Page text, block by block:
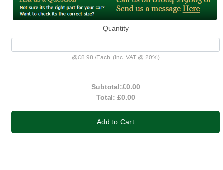
Quantity
@£8.98 /Each (inc. VAT @ 20%)
Subtotal:£0.00
Total: £0.00
Add to Cart